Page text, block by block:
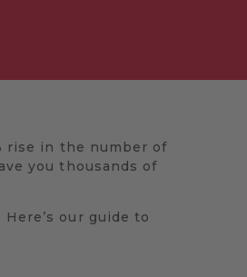
rise in the number of
you thousands of
our guide to